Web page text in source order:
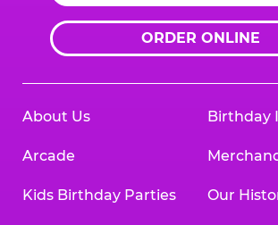
ORDER ONLINE
About Us
Arcade
Kids Birthday Parties
Birthday
Our